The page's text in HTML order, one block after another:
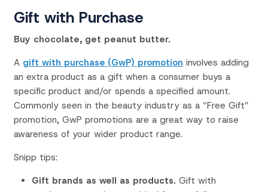
Gift with Purchase
Buy chocolate, get peanut butter.
A gift with purchase (GwP) promotion involves adding
an extra product as a gift when a consumer buys a
specific product and/or spends a specified amount.
Commonly seen in the beauty industry as a “Free Gift”
promotion, GwP promotions are a great way to raise
awareness of your wider product range.
Snipp tips:
Gift brands as well as products. Gift with